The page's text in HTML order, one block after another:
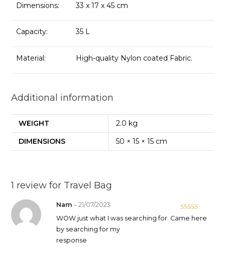
Dimensions: 33 x 17 x 45 cm
Capacity: 35 L
Material: High-quality Nylon coated Fabric.
Additional information
WEIGHT
2.0 kg
DIMENSIONS
50 × 15 × 15 cm
1 review for Travel Bag
Rated5out
Nam– 21/07/2023
WOW just what I was searching for. Came here
by searching for my
response